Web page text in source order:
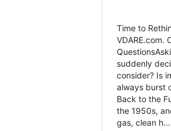
Time to
VDARE.com.
suddenly
consider? Is
always burst
Back to the
the 1950s,
gas, clean h...